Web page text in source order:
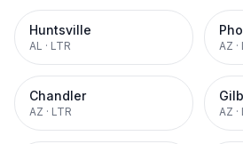
Huntsville
AL · LTR AZ ·
Chandler
AZ · LTR AZ ·